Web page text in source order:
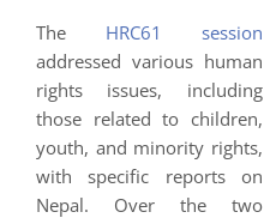
The HRC61 session
addressed various human
rights issues, including
those related to children,
youth, and minority rights,
with specific reports on
Nepal. Over the two